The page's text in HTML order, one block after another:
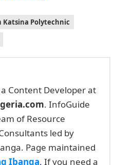
Katsina Polytechnic
Content Developer at
. InfoGuide
of Resource
led by
Page maintained
Ibanga. If you need a